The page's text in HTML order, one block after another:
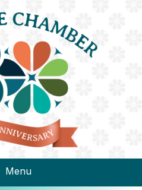
Menu